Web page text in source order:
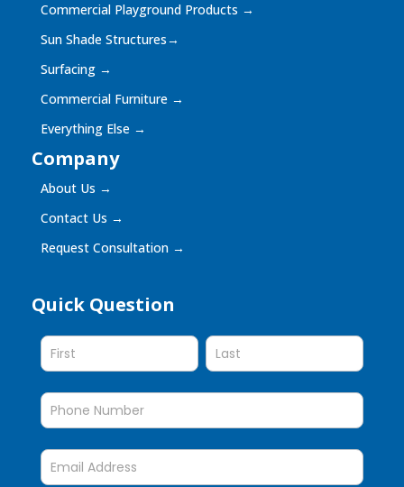
Commercial Playground Products →
Sun Shade Structures→
Surfacing →
Commercial Furniture →
Everything Else →
Company
About Us →
Contact Us →
Request Consultation →
Quick Question
Quick